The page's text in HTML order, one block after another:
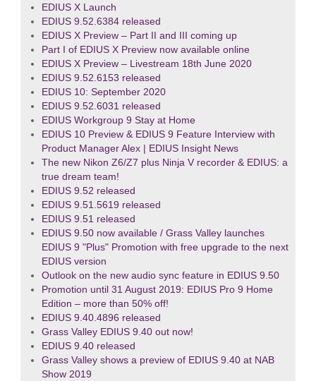
EDIUS X Launch
EDIUS 9.52.6384 released
EDIUS X Preview – Part II and III coming up
Part I of EDIUS X Preview now available online
EDIUS X Preview – Livestream 18th June 2020
EDIUS 9.52.6153 released
EDIUS 10: September 2020
EDIUS 9.52.6031 released
EDIUS Workgroup 9 Stay at Home
EDIUS 10 Preview & EDIUS 9 Feature Interview with
Product Manager Alex | EDIUS Insight News
The new Nikon Z6/Z7 plus Ninja V recorder & EDIUS: a
true dream team!
EDIUS 9.52 released
EDIUS 9.51.5619 released
EDIUS 9.51 released
EDIUS 9.50 now available / Grass Valley launches
EDIUS 9 "Plus" Promotion with free upgrade to the next
EDIUS version
Outlook on the new audio sync feature in EDIUS 9.50
Promotion until 31 August 2019: EDIUS Pro 9 Home
Edition – more than 50% off!
EDIUS 9.40.4896 released
Grass Valley EDIUS 9.40 out now!
EDIUS 9.40 released
Grass Valley shows a preview of EDIUS 9.40 at NAB
Show 2019